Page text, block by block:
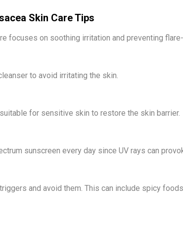
Skin Care Tips
focuses on soothing irritation and preventing
to avoid irritating the skin.
for sensitive skin to restore the skin barrier.
sunscreen every day since UV rays can
and avoid them. This can include spicy